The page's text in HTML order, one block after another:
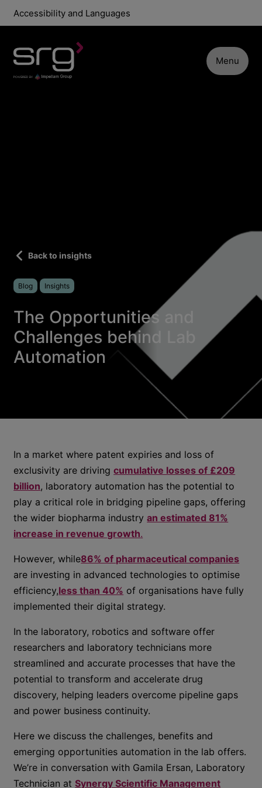
Accessibility and Languages
Menu
Back to insights
Blog Insights
The Opportunities and
Challenges behind Lab
Automation
In a market where patent expiries and loss of
exclusivity are drivingcumulative losses of £209
billion, laboratory automation has the potential to
play a critical role in bridging pipeline gaps, offering
the wider biopharma industryan estimated 81%
increase in revenue growth.
However, while86% of pharmaceutical companies
are investing in advanced technologies to optimise
efficiency,less than 40% of organisations have fully
implemented their digital strategy.
In the laboratory, robotics and software offer
researchers and laboratory technicians more
streamlined and accurate processes that have the
potential to transform and accelerate drug
discovery, helping leaders overcome pipeline gaps
and power business continuity.
Here we discuss the challenges, benefits and
emerging opportunities automation in the lab offers.
We’re in conversation with Gamila Ersan, Laboratory
Technician atSynergy Scientific Management